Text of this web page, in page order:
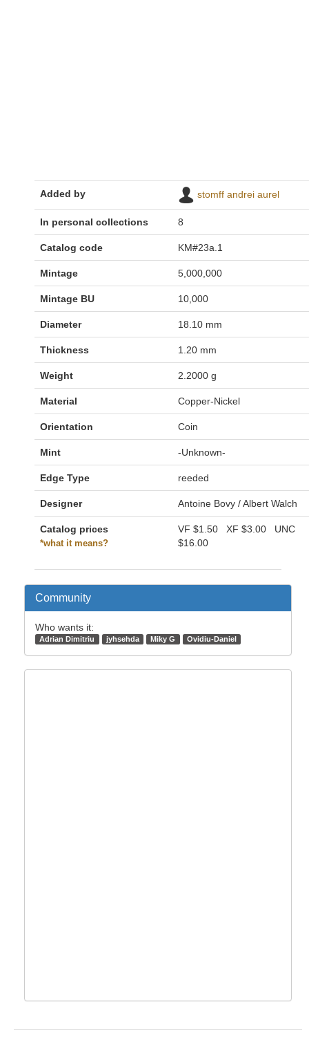
Added by stomff andrei aurel
In personal collections 8
Catalog code KM#23a.1
Mintage 5,000,000
Mintage BU 10,000
Diameter 18.10 mm
Thickness 1.20 mm
Weight 2.2000 g
Material Copper-Nickel
Orientation Coin
Mint -Unknown-
Edge Type reeded
Designer Antoine Bovy / Albert Walch
Catalog prices
*what it means?
VF $1.50 XF $3.00 UNC
$16.00
Community
Who wants it:
Adrian Dimitriu jyhsehda Miky G Ovidiu-Daniel